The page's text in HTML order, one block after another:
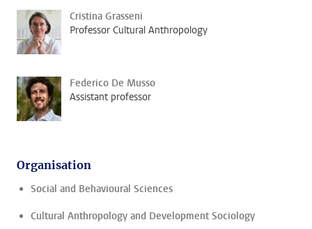
Cristina Grasseni
Professor Cultural Anthropology
Federico De Musso
Assistant professor
Organisation
Social and Behavioural Sciences
Cultural Anthropology and Development Sociology